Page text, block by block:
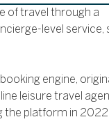
of travel through a
level service,
engine,
leisure travel
the platform in 2022,